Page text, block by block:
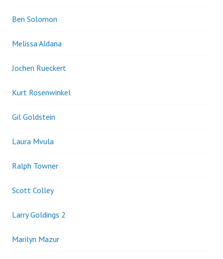
Ben Solomon
Melissa Aldana
Jochen Rueckert
Kurt Rosenwinkel
Gil Goldstein
Laura Mvula
Ralph Towner
Scott Colley
Larry Goldings 2
Marilyn Mazur